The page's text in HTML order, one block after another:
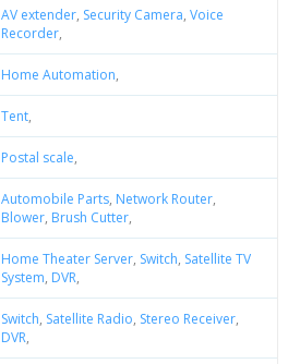
AV extender, Security Camera, Voice
Recorder,
Home Automation,
Tent,
Postal scale,
Automobile Parts, Network Router,
Blower, Brush Cutter,
Home Theater Server, Switch, Satellite TV
System, DVR,
Switch, Satellite Radio, Stereo Receiver,
DVR,